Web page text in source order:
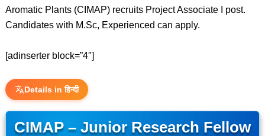
Aromatic Plants (CIMAP) recruits Project Associate I post.
Candidates with M.Sc, Experienced can apply.
[adinserter block=”4″]
Details in हिन्दी
CIMAP – Junior Research Fellow